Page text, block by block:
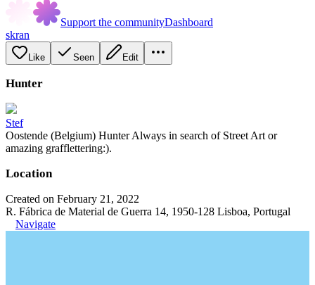
Support the communityDashboard
skran
Like Seen Edit
Hunter
Stef
Oostende (Belgium) Hunter Always in search of Street Art or
amazing grafflettering:).
Location
Created on February 21, 2022
R. Fábrica de Material de Guerra 14, 1950-128 Lisboa, Portugal
Navigate